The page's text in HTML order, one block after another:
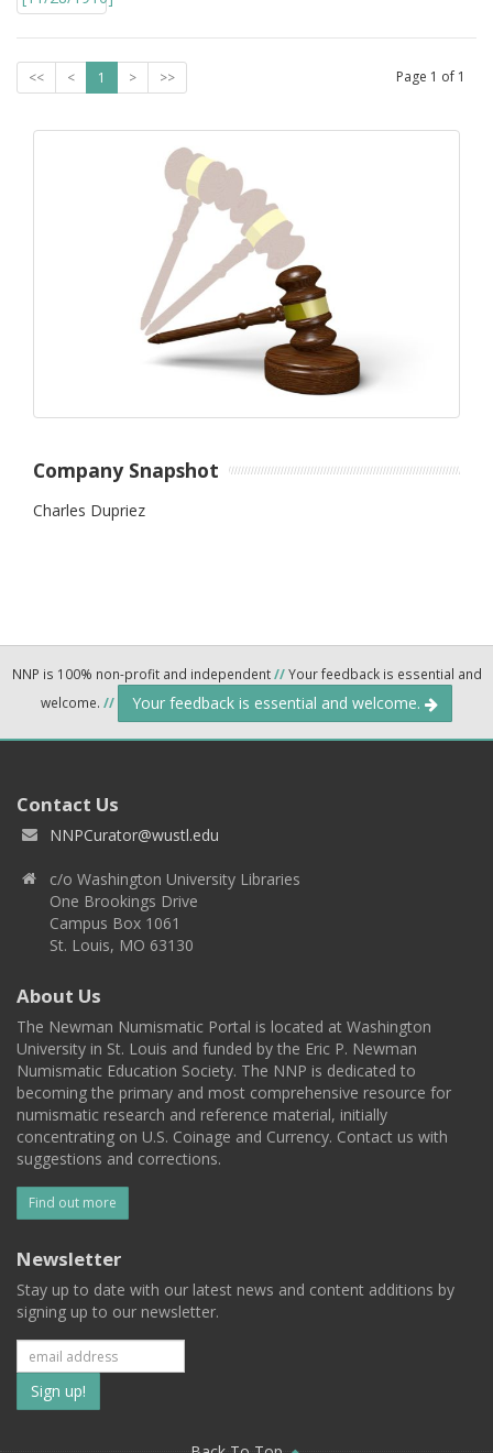
<< < 1 > >> Page 1 of 1
Company Snapshot
Charles Dupriez
NNP is 100% non-profit and independent//Your feedback is essential and
welcome. // Your feedback is essential and welcome.
Contact Us
NNPCurator@wustl.edu
c/o Washington University Libraries
One Brookings Drive
Campus Box 1061
St. Louis, MO 63130
About Us
The Newman Numismatic Portal is located at Washington
University in St. Louis and funded by the Eric P. Newman
Numismatic Education Society. The NNP is dedicated to
becoming the primary and most comprehensive resource for
numismatic research and reference material, initially
concentrating on U.S. Coinage and Currency. Contact us with
suggestions and corrections.
Find out more
Newsletter
Stay up to date with our latest news and content additions by
signing up to our newsletter.
Subscribe
to